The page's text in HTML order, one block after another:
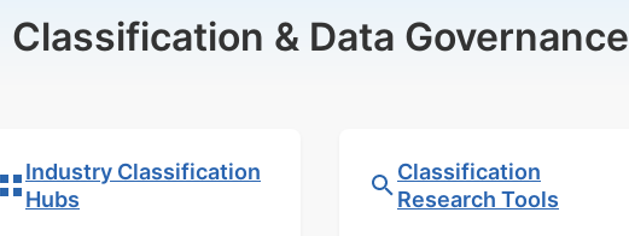
Classification & Data Governance
Industry Classification
Hubs
Classification
Research Tools